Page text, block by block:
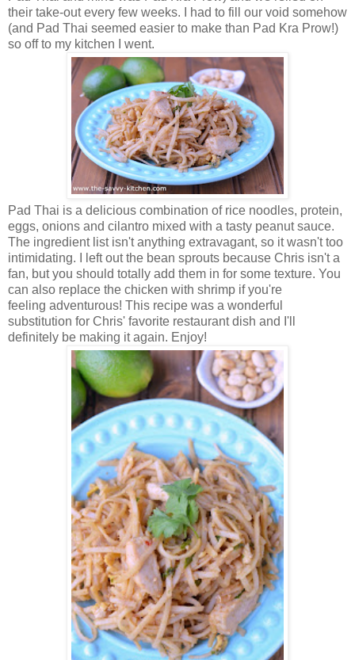
their take-out every few weeks. I had to fill our void somehow
(and Pad Thai seemed easier to make than Pad Kra Prow!)
so off to my kitchen I went.
Pad Thai is a delicious combination of rice noodles, protein,
eggs, onions and cilantro mixed with a tasty peanut sauce.
The ingredient list isn't anything extravagant, so it wasn't too
intimidating. I left out the bean sprouts because Chris isn't a
fan, but you should totally add them in for some texture. You
can also replace the chicken with shrimp if you're
feeling adventurous! This recipe was a wonderful
substitution for Chris' favorite restaurant dish and I'll
definitely be making it again. Enjoy!